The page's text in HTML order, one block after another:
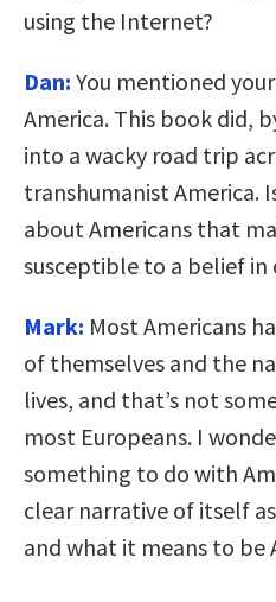
using the Internet?
Dan: You mentioned
America. This book did,
into a wacky road trip
transhumanist America.
about Americans that
susceptible to a belief
Mark: Most Americans
of themselves and the
lives, and that’s not
most Europeans. I
something to do with
clear narrative of itself
and what it means to be